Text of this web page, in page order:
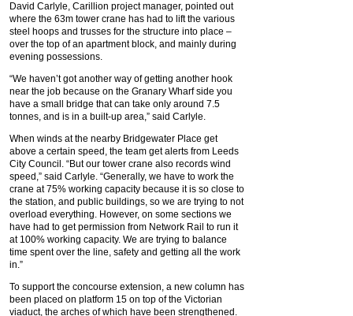
David Carlyle, Carillion project manager, pointed out
where the 63m tower crane has had to lift the various
steel hoops and trusses for the structure into place –
over the top of an apartment block, and mainly during
evening possessions.
“We haven’t got another way of getting another hook
near the job because on the Granary Wharf side you
have a small bridge that can take only around 7.5
tonnes, and is in a built-up area,” said Carlyle.
When winds at the nearby Bridgewater Place get
above a certain speed, the team get alerts from Leeds
City Council. “But our tower crane also records wind
speed,” said Carlyle. “Generally, we have to work the
crane at 75% working capacity because it is so close to
the station, and public buildings, so we are trying to not
overload everything. However, on some sections we
have had to get permission from Network Rail to run it
at 100% working capacity. We are trying to balance
time spent over the line, safety and getting all the work
in.”
To support the concourse extension, a new column has
been placed on platform 15 on top of the Victorian
viaduct, the arches of which have been strengthened.